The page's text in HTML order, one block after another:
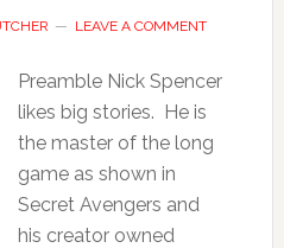
LEAVE A COMMENT
Preamble Nick Spencer
likes big stories. He is
the master of the long
game as shown in
Secret Avengers and
his creator owned